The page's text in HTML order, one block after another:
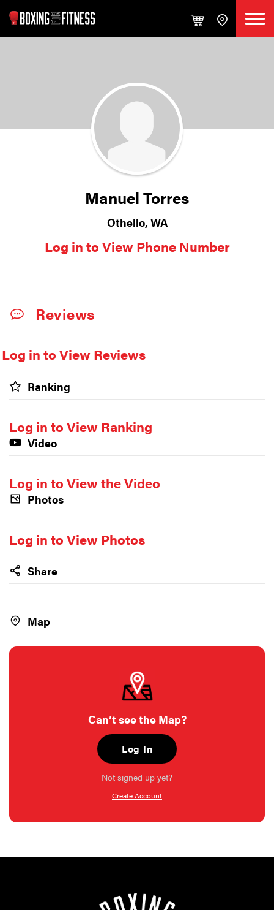
Manuel Torres
Othello, WA
Log in to View Phone Number
Reviews
Log in to View Reviews
Ranking
Log in to View Ranking
Video
Log in to View the Video
Photos
Log in to View Photos
Share
Map
Can’t see the Map?
Log In
Not signed up yet?
Create Account